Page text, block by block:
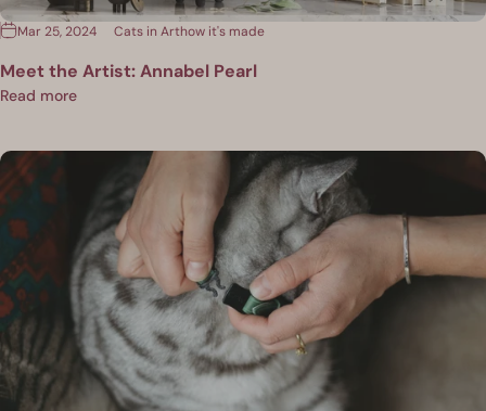
Mar 25, 2024 Cats in Arthow it's made
Meet the Artist: Annabel Pearl
Read more